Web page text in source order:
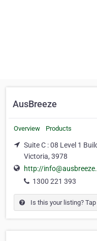
AusBreeze
Overview Products
Suite C : 08 Level 1
Victoria, 3978
http://
1300 221 393
Is this your listing?